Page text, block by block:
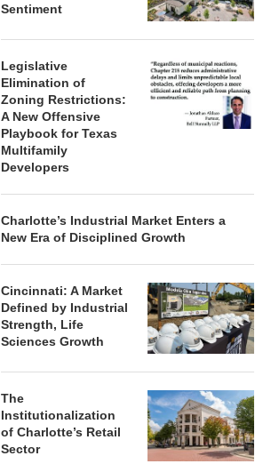
Sentiment
Legislative
Elimination of
Zoning Restrictions:
A New Offensive
Playbook for Texas
Multifamily
Developers
Charlotte’s Industrial Market Enters a
New Era of Disciplined Growth
Cincinnati: A Market
Defined by Industrial
Strength, Life
Sciences Growth
The
Institutionalization
of Charlotte’s Retail
Sector